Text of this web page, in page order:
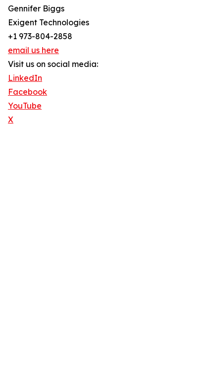
Gennifer Biggs
Exigent Technologies
+1 973-804-2858
email us here
Visit us on social media:
LinkedIn
Facebook
YouTube
X